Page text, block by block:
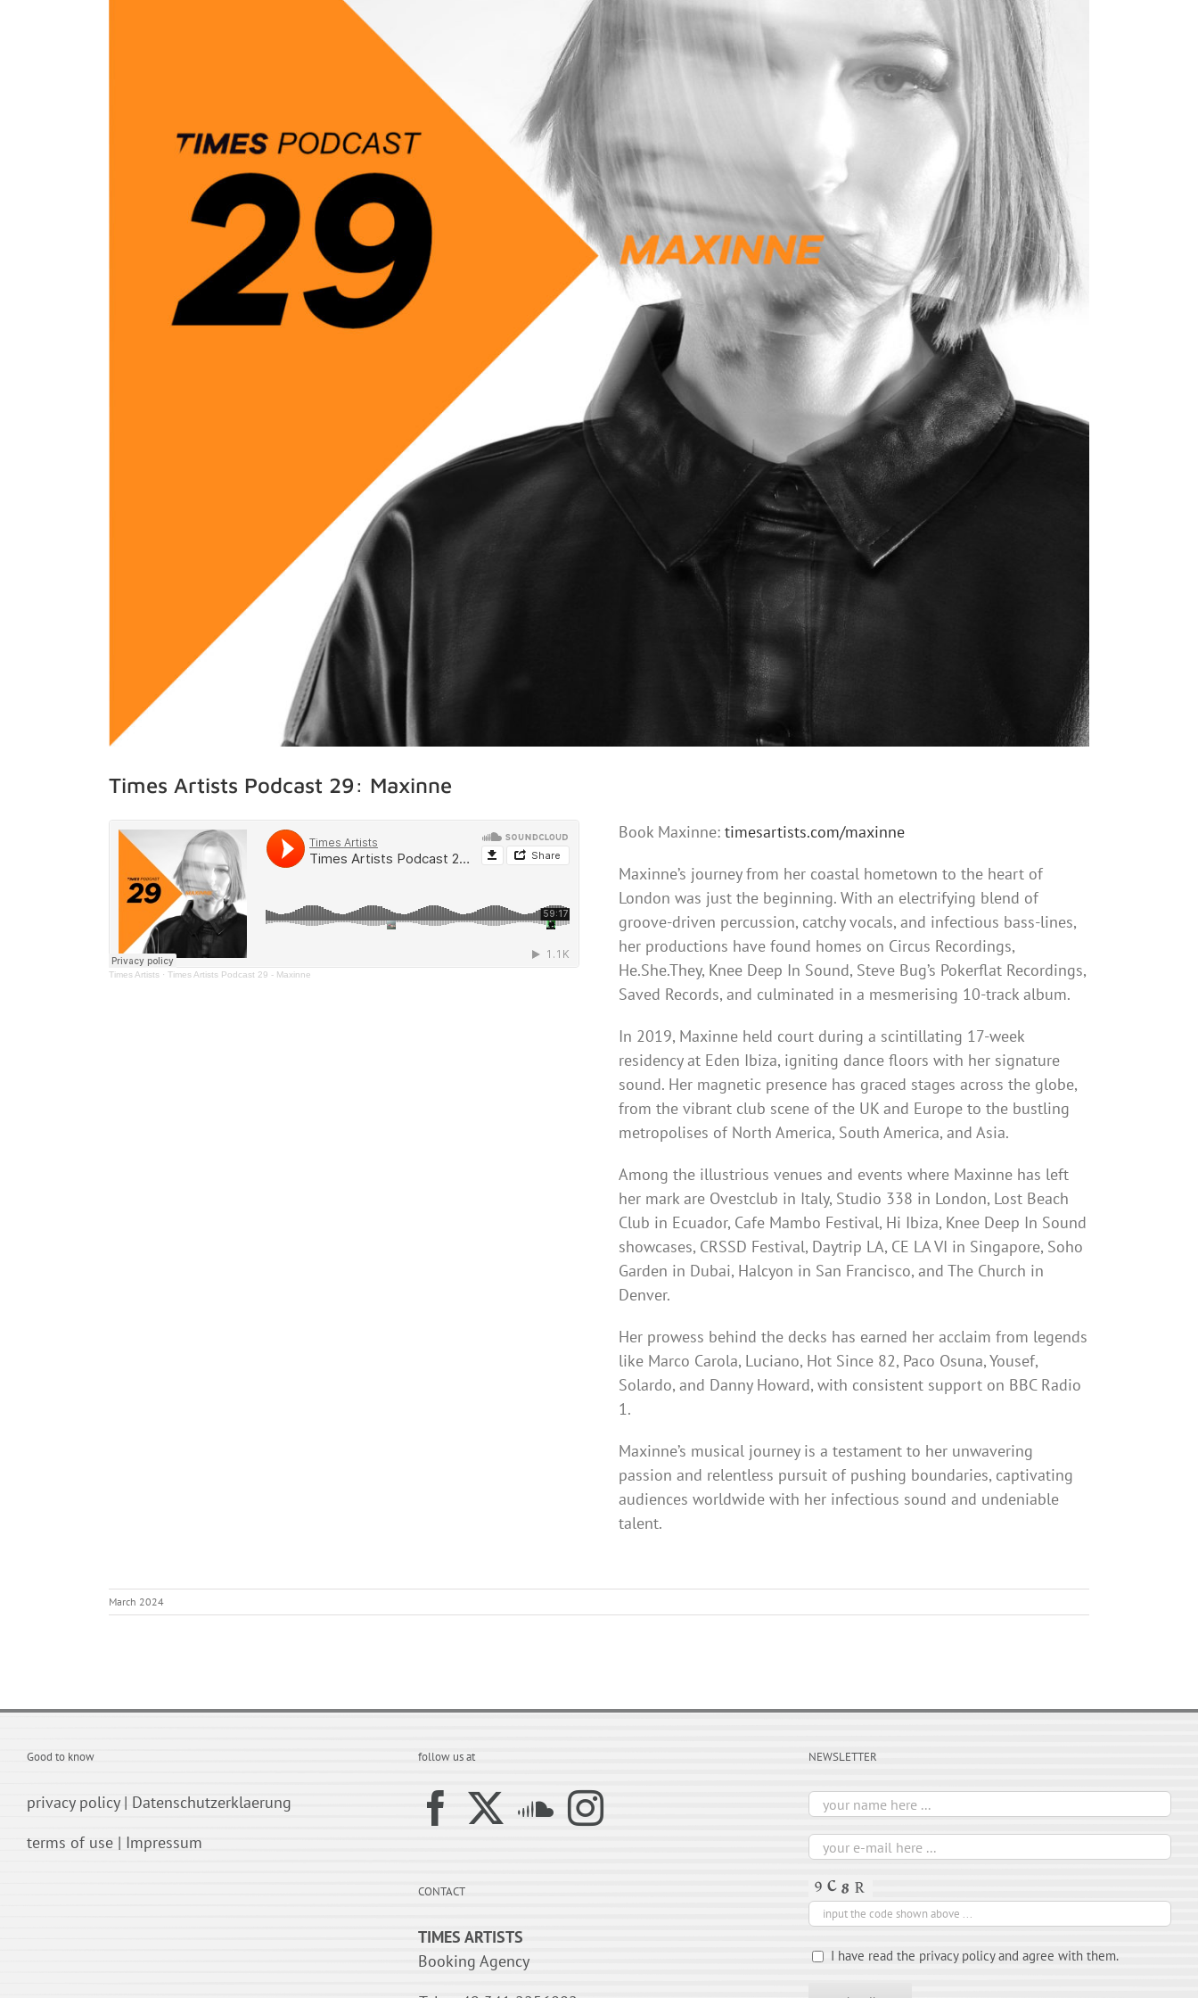
Times Artists Podcast 29: Maxinne
Times Artists· Times Artists Podcast 29 - Maxinne
Book Maxinne: timesartists.com/maxinne
Maxinne’s journey from her coastal hometown to the heart of
London was just the beginning. With an electrifying blend of
groove-driven percussion, catchy vocals, and infectious bass-lines,
her productions have found homes on Circus Recordings,
He.She.They, Knee Deep In Sound, Steve Bug’s Pokerflat Recordings,
Saved Records, and culminated in a mesmerising 10-track album.
In 2019, Maxinne held court during a scintillating 17-week
residency at Eden Ibiza, igniting dance floors with her signature
sound. Her magnetic presence has graced stages across the globe,
from the vibrant club scene of the UK and Europe to the bustling
metropolises of North America, South America, and Asia.
Among the illustrious venues and events where Maxinne has left
her mark are Ovestclub in Italy, Studio 338 in London, Lost Beach
Club in Ecuador, Cafe Mambo Festival, Hi Ibiza, Knee Deep In Sound
showcases, CRSSD Festival, Daytrip LA, CE LA VI in Singapore, Soho
Garden in Dubai, Halcyon in San Francisco, and The Church in
Denver.
Her prowess behind the decks has earned her acclaim from legends
like Marco Carola, Luciano, Hot Since 82, Paco Osuna, Yousef,
Solardo, and Danny Howard, with consistent support on BBC Radio
1.
Maxinne’s musical journey is a testament to her unwavering
passion and relentless pursuit of pushing boundaries, captivating
audiences worldwide with her infectious sound and undeniable
talent.
March 2024
Good to know
privacy policy| Datenschutzerklaerung
terms of use | Impressum
follow us at
CONTACT
TIMES ARTISTS
Booking Agency
NEWSLETTER
I have read the privacy policy and agree with them.